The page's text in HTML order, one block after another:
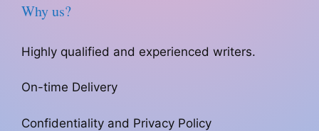
Why us?
Highly qualified and experienced writers.
On-time Delivery
Confidentiality and Privacy Policy